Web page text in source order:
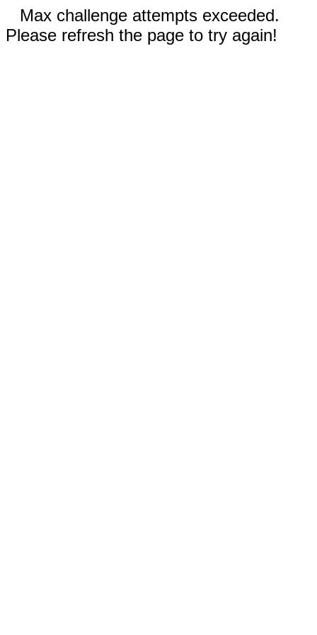
Max challenge attempts exceeded.
Please refresh the page to try again!